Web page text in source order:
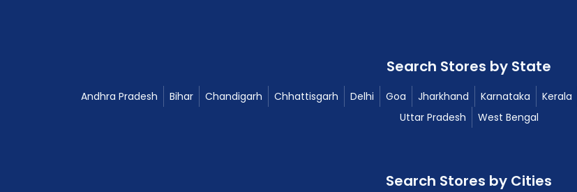
Search Stores by State
Andhra Pradesh Bihar Chandigarh Chhattisgarh Delhi Goa Jharkhand Karnataka Kerala
Uttar Pradesh
West Bengal
Search Stores by Cities